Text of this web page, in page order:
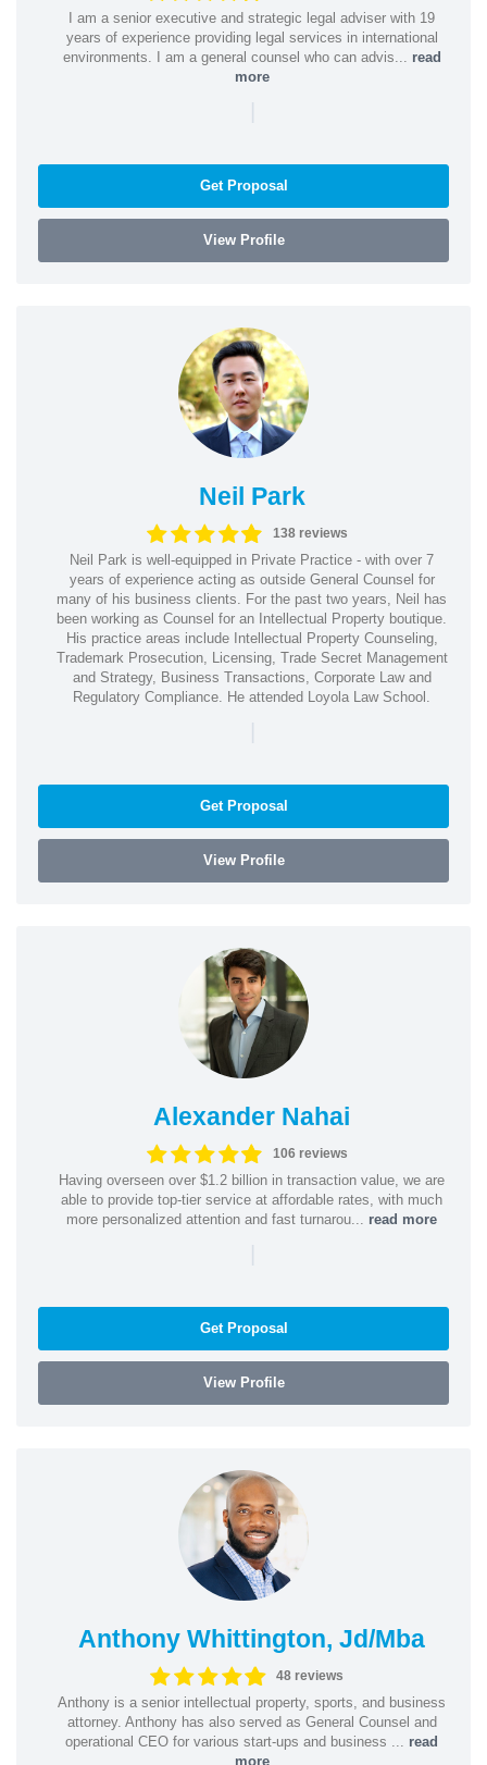
I am a senior executive and strategic legal adviser with 19
years of experience providing legal services in international
environments. I am a general counsel who can advis... read
more
|
Get Proposal
View Profile
Neil Park
138 reviews
Neil Park is well-equipped in Private Practice - with over 7
years of experience acting as outside General Counsel for
many of his business clients. For the past two years, Neil has
been working as Counsel for an Intellectual Property boutique.
His practice areas include Intellectual Property Counseling,
Trademark Prosecution, Licensing, Trade Secret Management
and Strategy, Business Transactions, Corporate Law and
Regulatory Compliance. He attended Loyola Law School.
|
Get Proposal
View Profile
Alexander Nahai
106 reviews
Having overseen over $1.2 billion in transaction value, we are
able to provide top-tier service at affordable rates, with much
more personalized attention and fast turnarou... read more
|
Get Proposal
View Profile
Anthony Whittington, Jd/Mba
48 reviews
Anthony is a senior intellectual property, sports, and business
attorney. Anthony has also served as General Counsel and
operational CEO for various start-ups and business ... read
more